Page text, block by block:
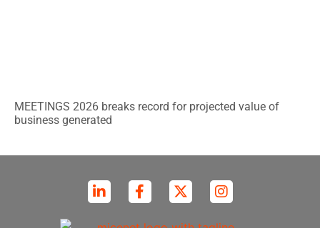
MEETINGS 2026 breaks record for projected value of
business generated